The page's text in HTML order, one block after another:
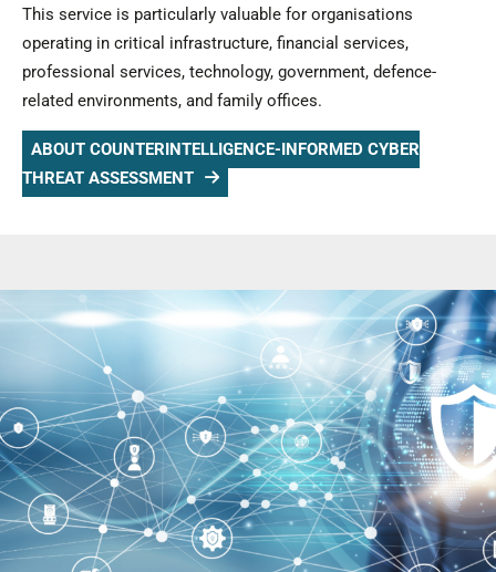
This service is particularly valuable for organisations
operating in critical infrastructure, financial services,
professional services, technology, government, defence-
related environments, and family offices.
ABOUT COUNTERINTELLIGENCE-INFORMED CYBER
THREAT ASSESSMENT